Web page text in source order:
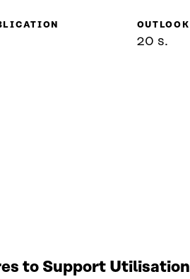
OUTLOOK
20 s.
to Support Utilisation